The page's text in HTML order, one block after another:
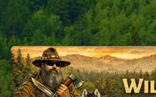
Skip
to
content